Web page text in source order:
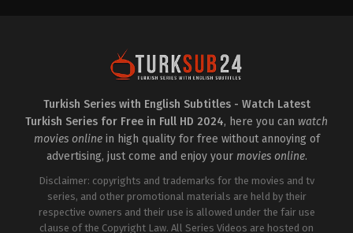
Turkish Series with English Subtitles - Watch Latest
Turkish Series for Free in Full HD 2024, here you can watch
movies onlinein high quality for free without annoying of
advertising, just come and enjoy your movies online.
Disclaimer: copyrights and trademarks for the movies and tv
series, and other promotional materials are held by their
respective owners and their use is allowed under the fair use
clause of the Copyright Law. All Series Videos are hosted on